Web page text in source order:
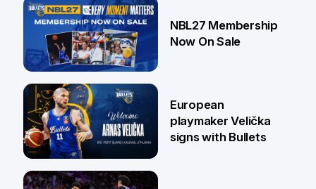
13 Jul
30 Jun
NBL27 Membership
Now On Sale
22 Jun
European
playmaker Velička
signs with Bullets